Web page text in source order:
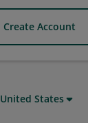
Create Account
United States